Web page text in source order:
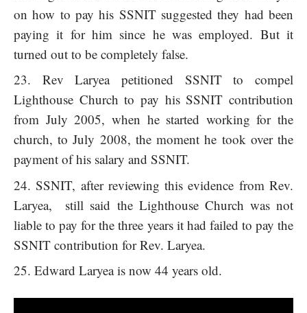
on how to pay his SSNIT suggested they had been
paying it for him since he was employed. But it
turned out to be completely false.
Rev Laryea petitioned SSNIT to compel
Lighthouse Church to pay his SSNIT contribution
from July 2005, when he started working for the
church, to July 2008, the moment he took over the
payment of his salary and SSNIT.
SSNIT, after reviewing this evidence from Rev.
Laryea, still said the Lighthouse Church was not
liable to pay for the three years it had failed to pay the
SSNIT contribution for Rev. Laryea.
Edward Laryea is now 44 years old.